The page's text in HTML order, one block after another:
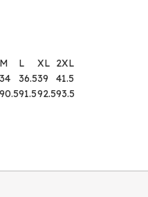
M L XL 2XL
34 36.539
41.5
90.591.592.593.5